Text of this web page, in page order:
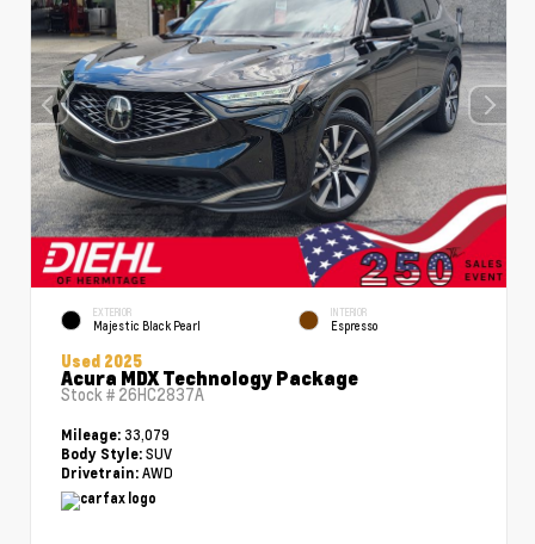
EXTERIOR
Majestic Black Pearl
INTERIOR
Espresso
Used 2025
Acura MDX Technology Package
Stock # 26HC2837A
Mileage: 33,079
Body Style: SUV
Drivetrain: AWD